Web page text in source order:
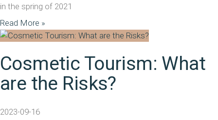
in the spring of 2021
Read More »
Cosmetic Tourism: What
are the Risks?
2023-09-16